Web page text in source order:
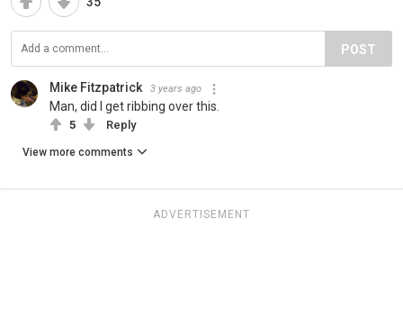
POST
Mike Fitzpatrick 3 years ago
Man, did I get ribbing over this.
5 Reply
View more comments
ADVERTISEMENT